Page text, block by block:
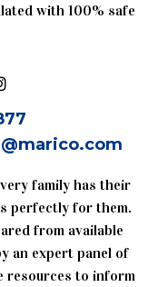
with 100% safe
family has their
perfectly for them.
from available
an expert panel of
resources to inform